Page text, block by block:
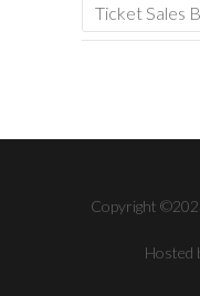
Ticket Sales
Copyright
Hosted